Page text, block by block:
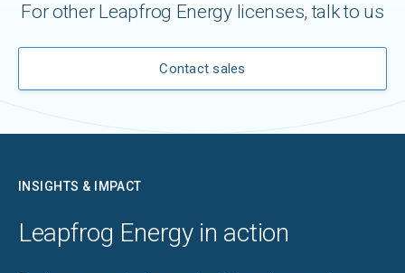
For other Leapfrog Energy licenses, talk to us
Contact sales
INSIGHTS & IMPACT
Leapfrog Energy in action